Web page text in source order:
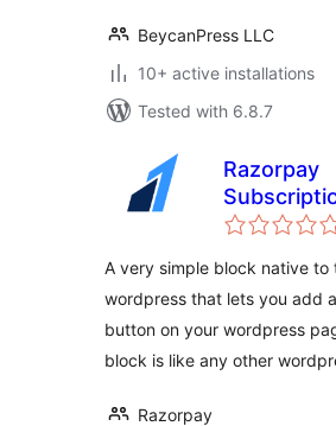
BeycanPress LLC
10+ active installations
Tested with 6.8.7
Razorpay
Button
A very simple block native to
wordpress that lets you add
button on your wordpress
block is like any other
Razorpay